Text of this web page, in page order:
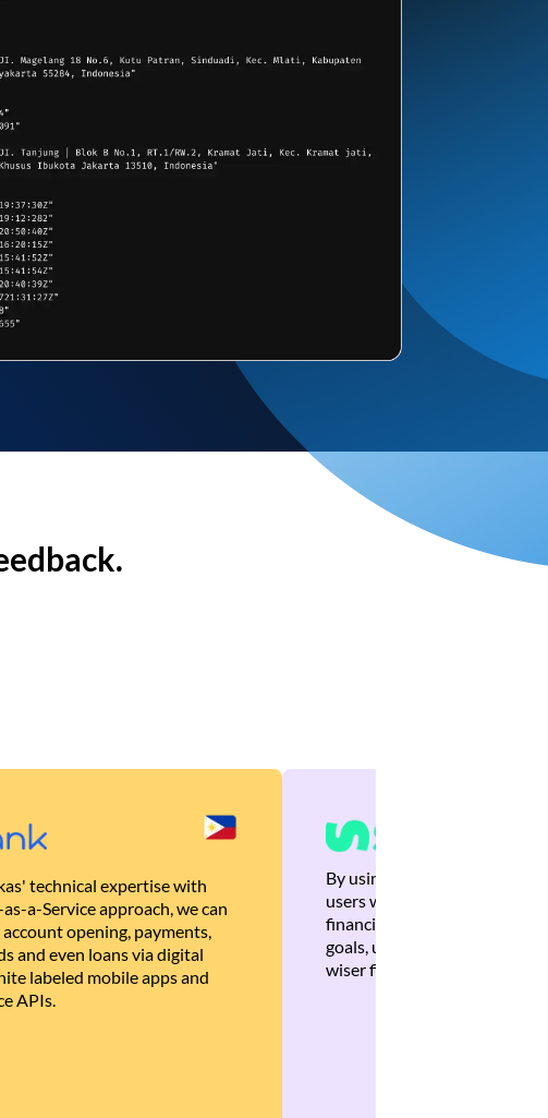
technical expertise with
a-Service approach, we can
opening, payments,
and even loans via digital
labeled mobile apps and
APIs.
By using Brankas APIs, we
users with quick,
financial recommendations
goals, ultimately helping
wiser financial decisions.